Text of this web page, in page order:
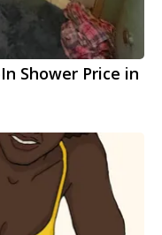
Shower Price in